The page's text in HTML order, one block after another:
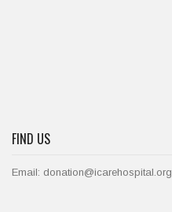
FIND US
Email: donation@icarehospital.org